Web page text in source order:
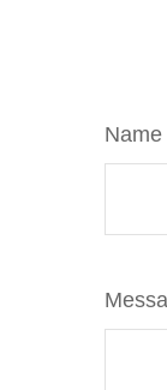
Name